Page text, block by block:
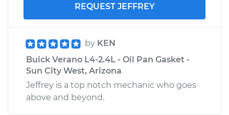
REQUEST JEFFREY
by KEN
Buick Verano L4-2.4L - Oil Pan Gasket -
Sun City West, Arizona
Jeffrey is a top notch mechanic who goes
above and beyond.